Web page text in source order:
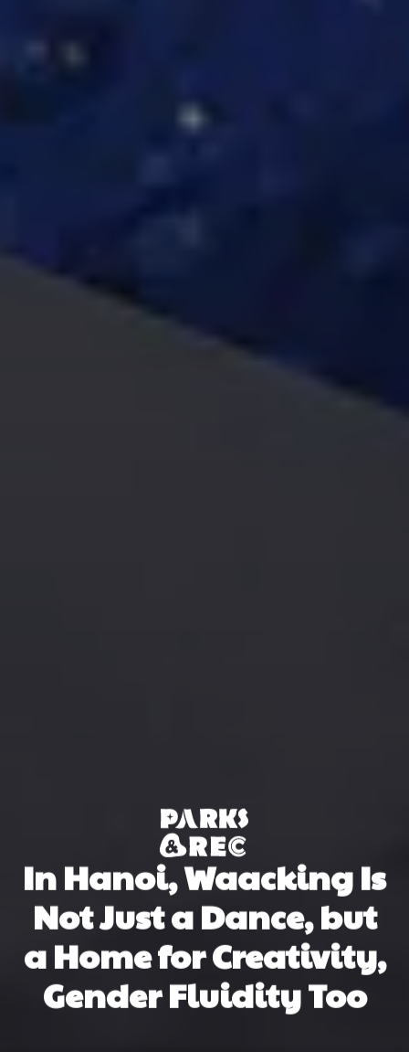
In Hanoi, Waacking Is
Not Just a Dance, but
a Home for Creativity,
Gender Fluidity Too